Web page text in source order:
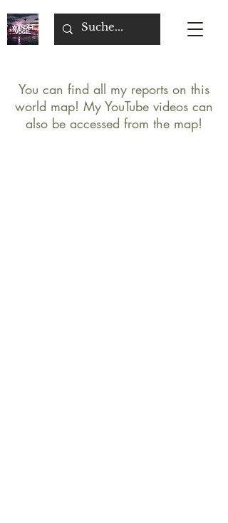
You can find all my reports on this
world map! My YouTube videos can
also be accessed from the map!